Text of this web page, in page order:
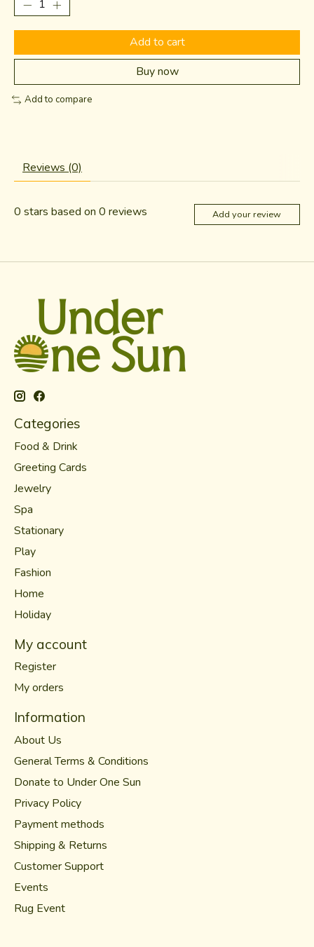
Add to cart
Buy now
Add to compare
Reviews (0)
0 stars based on 0 reviews Add your review
Categories
Food & Drink
Greeting Cards
Jewelry
Spa
Stationary
Play
Fashion
Home
Holiday
My account
Register
My orders
Information
About Us
General Terms & Conditions
Donate to Under One Sun
Privacy Policy
Payment methods
Shipping & Returns
Customer Support
Events
Rug Event